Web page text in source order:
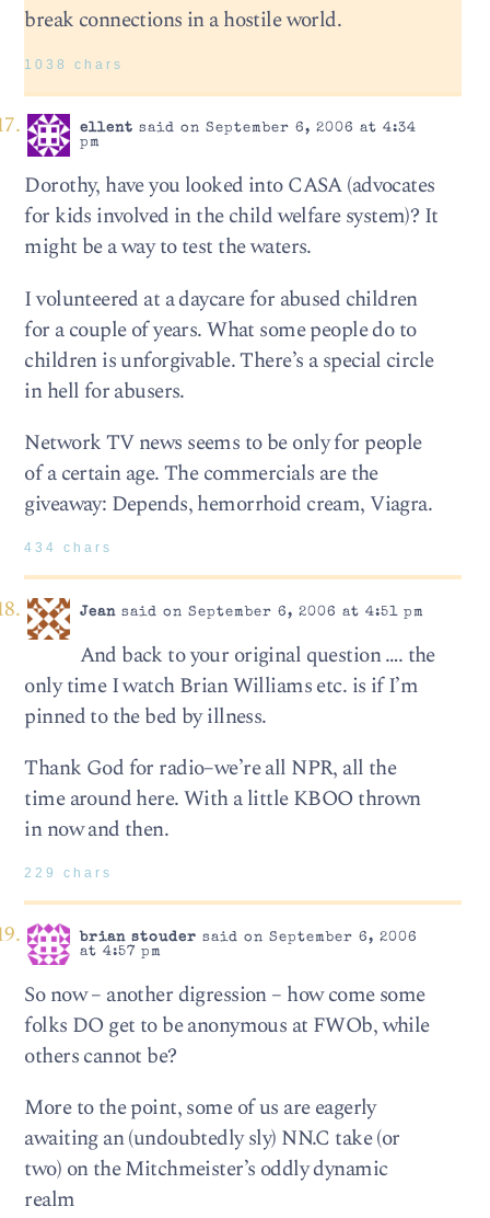
break connections in a hostile world.
1038 chars
ellent said on September 6, 2006 at 4:34
pm
Dorothy, have you looked into CASA (advocates
for kids involved in the child welfare system)? It
might be a way to test the waters.
I volunteered at a daycare for abused children
for a couple of years. What some people do to
children is unforgivable. There’s a special circle
in hell for abusers.
Network TV news seems to be only for people
of a certain age. The commercials are the
giveaway: Depends, hemorrhoid cream, Viagra.
434 chars
Jeansaid on September 6, 2006 at 4:51 pm
And back to your original question …. the
only time I watch Brian Williams etc. is if I’m
pinned to the bed by illness.
Thank God for radio–we’re all NPR, all the
time around here. With a little KBOO thrown
in now and then.
229 chars
brian stouder said on September 6, 2006
at 4:57 pm
So now – another digression – how come some
folks DO get to be anonymous at FWOb, while
others cannot be?
More to the point, some of us are eagerly
awaiting an (undoubtedly sly) NN.C take (or
two) on the Mitchmeister’s oddly dynamic
realm